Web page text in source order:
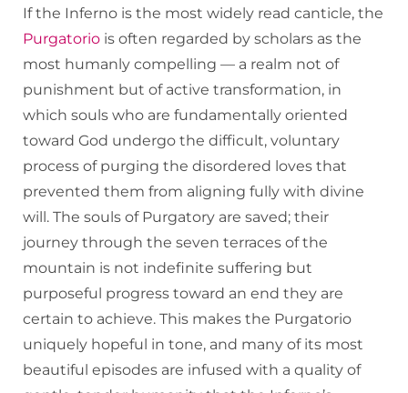
If the Inferno is the most widely read canticle, the
Purgatorio is often regarded by scholars as the
most humanly compelling — a realm not of
punishment but of active transformation, in
which souls who are fundamentally oriented
toward God undergo the difficult, voluntary
process of purging the disordered loves that
prevented them from aligning fully with divine
will. The souls of Purgatory are saved; their
journey through the seven terraces of the
mountain is not indefinite suffering but
purposeful progress toward an end they are
certain to achieve. This makes the Purgatorio
uniquely hopeful in tone, and many of its most
beautiful episodes are infused with a quality of